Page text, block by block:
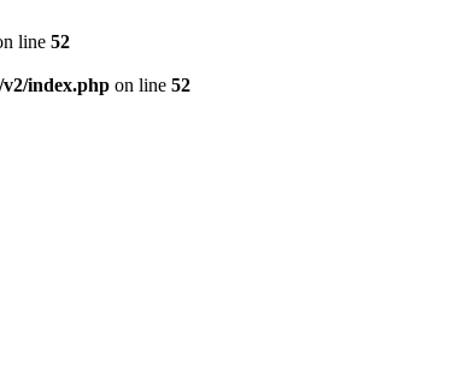
line 52
v2/index.php on line 52